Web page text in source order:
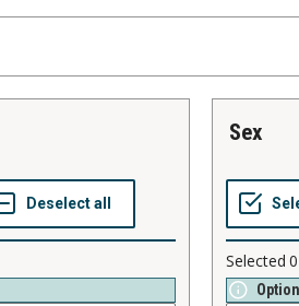
sex
Selected 0